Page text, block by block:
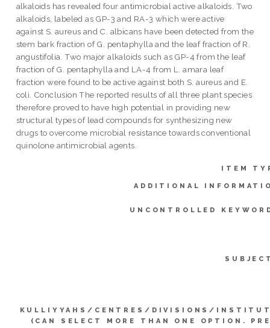
alkaloids has revealed four antimicrobial active alkaloids. Two
alkaloids, labeled as GP-3 and RA-3 which were active
against S. aureus and C. albicans have been detected from the
stem bark fraction of G. pentaphylla and the leaf fraction of R.
angustifolia. Two major alkaloids such as GP-4 from the leaf
fraction of G. pentaphylla and LA-4 from L. amara leaf
fraction were found to be active against both S. aureus and E.
coli. Conclusion The reported results of all three plant species
therefore proved to have high potential in providing new
structural types of lead compounds for synthesizing new
drugs to overcome microbial resistance towards conventional
quinolone antimicrobial agents.
ITEM
ADDITIONAL
UNCONTROLLED
KULLIYYAHS/CENTRES/DIVISIONS/
(CAN SELECT MORE THAN ONE OPTION.